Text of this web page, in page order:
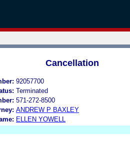
Cancellation
92057700
Terminated
571-272-8500
ANDREW P BAXLEY
ELLEN YOWELL